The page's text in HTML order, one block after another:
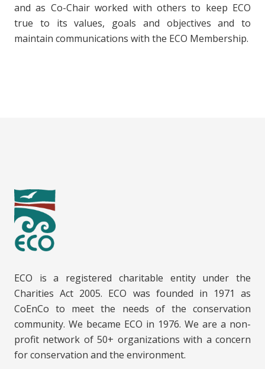
and as Co-Chair worked with others to keep ECO
true to its values, goals and objectives and to
maintain communications with the ECO Membership.
ECO is a registered charitable entity under the
Charities Act 2005. ECO was founded in 1971 as
CoEnCo to meet the needs of the conservation
community. We became ECO in 1976. We are a non-
profit network of 50+ organizations with a concern
for conservation and the environment.